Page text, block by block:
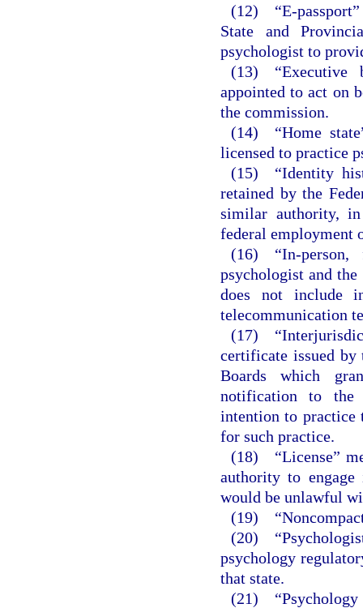
(12) “E-
State and
psychologist to
(13) “Executive
appointed to act on
the commission.
(14) “Home
licensed to practice
(15) “Identity
retained by the
similar authority,
federal employment
(16) “In-person,
psychologist and
does not include
telecommunication
(17)
certificate issued by
Boards which
notification to the
intention to practice
for such practice.
(18) “License”
authority to
would be unlawful
(19) “Noncompact
(20)
psychology
that state.
(21)